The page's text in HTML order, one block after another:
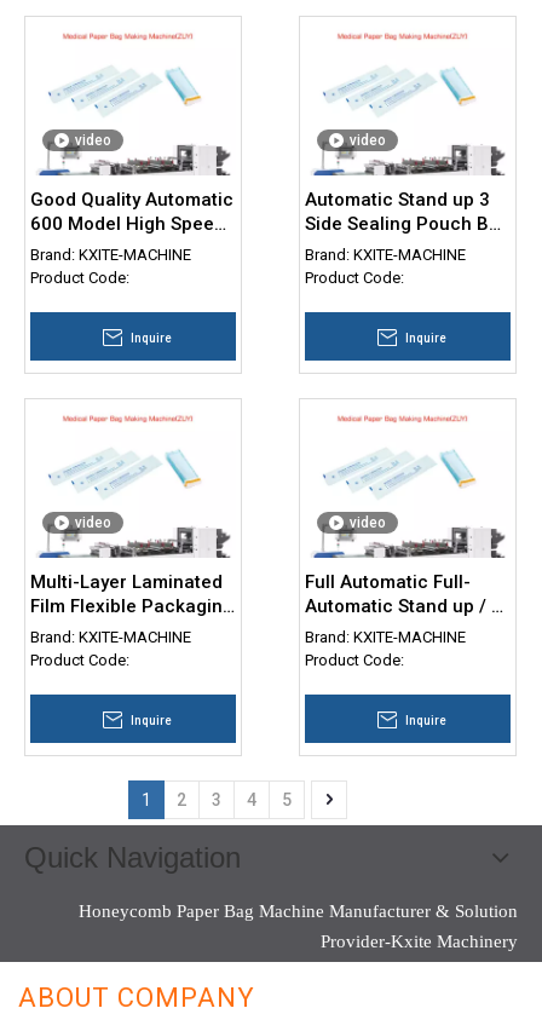
video
Good Quality Automatic
600 Model High Speed
Three Side Seal Bag
Making Machine 3 Side
Brand: KXITE-MACHINE
Product Code:
Inquire
video
Automatic Stand up 3
Side Sealing Pouch Bag
Making Machine
Doypack with Zipper
Brand: KXITE-MACHINE
Product Code:
Inquire
video
Multi-Layer Laminated
Film Flexible Packaging
Bag Three Side Sealing
Stand up Zipper Pouch
Brand: KXITE-MACHINE
Product Code:
Inquire
video
Full Automatic Full-
Automatic Stand up / 3
Side Seal / Flat Bottom
Type Plastic Bag
Brand: KXITE-MACHINE
Product Code:
Inquire
1 2 3 4 5
Quick Navigation
Honeycomb Paper Bag Machine Manufacturer & Solution
Provider-Kxite Machinery
ABOUT COMPANY